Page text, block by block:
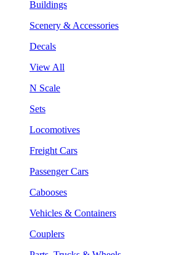
Buildings
Scenery & Accessories
Decals
View All
N Scale
Sets
Locomotives
Freight Cars
Passenger Cars
Cabooses
Vehicles & Containers
Couplers